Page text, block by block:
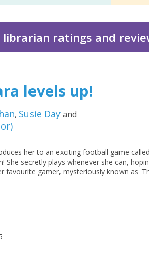
librarian ratings and
levels up!
, Susie Dayand
)
her to an exciting football game
She secretly plays whenever she can,
favourite gamer, mysteriously known as